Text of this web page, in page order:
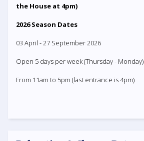
the House at 4pm)
2026 Season Dates
03 April - 27 September 2026
Open 5 days per week (Thursday - Monday)
From 11am to 5pm (last entrance is 4pm)